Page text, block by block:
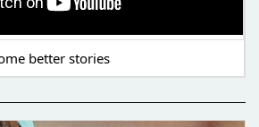
better stories